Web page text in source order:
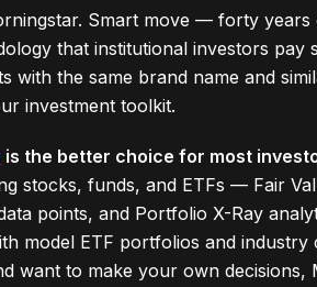
Smart move — forty
that institutional investors pay
with the same brand name and
investment toolkit.
is the better choice for most
stocks, funds, and ETFs — Fair
points, and Portfolio X-Ray
model ETF portfolios and industry
want to make your own